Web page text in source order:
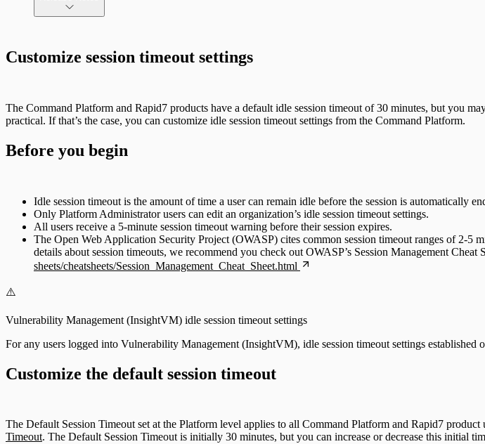
Metasploit Pro
Customize session timeout settings
The Command Platform and Rapid7 products have a default idle session timeout of 30 minutes, but you
practical. If that’s the case, you can customize idle session timeout settings from the Command Platform.
Before you begin
Idle session timeout is the amount of time a user can remain idle before the session is automatically
Only Platform Administrator users can edit an organization’s idle session timeout settings.
All users receive a 5-minute session timeout warning before their session expires.
The Open Web Application Security Project (OWASP) cites common session timeout ranges of 2-
details about session timeouts, we recommend you check out OWASP’s Session Management Cheat
sheets/cheatsheets/Session_Management_Cheat_Sheet.html
⚠️
Vulnerability Management (InsightVM) idle session timeout settings
For any users logged into Vulnerability Management (InsightVM), idle session timeout settings established
Customize the default session timeout
The Default Session Timeout set at the Platform level applies to all Command Platform and Rapid7
Timeout. The Default Session Timeout is initially 30 minutes, but you can increase or decrease this initial